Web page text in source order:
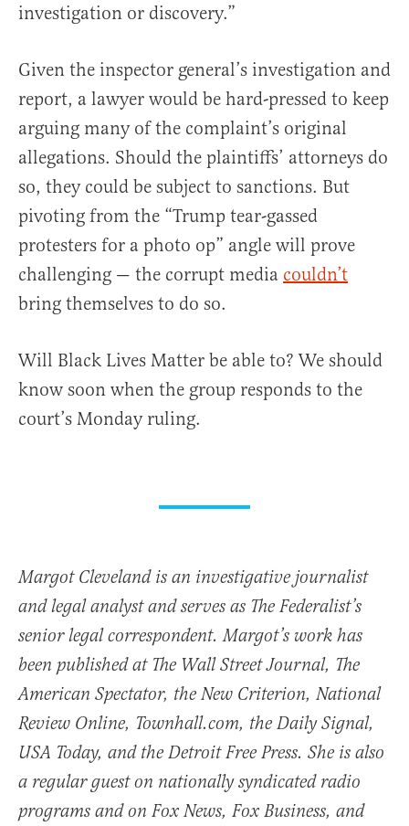
investigation or discovery.”
Given the inspector general’s investigation and
report, a lawyer would be hard-pressed to keep
arguing many of the complaint’s original
allegations. Should the plaintiffs’ attorneys do
so, they could be subject to sanctions. But
pivoting from the “Trump tear-gassed
protesters for a photo op” angle will prove
challenging — the corrupt media couldn’t
bring themselves to do so.
Will Black Lives Matter be able to? We should
know soon when the group responds to the
court’s Monday ruling.
Margot Cleveland is an investigative journalist
and legal analyst and serves as The Federalist’s
senior legal correspondent. Margot’s work has
been published at The Wall Street Journal, The
American Spectator, the New Criterion, National
Review Online, Townhall.com, the Daily Signal,
USA Today, and the Detroit Free Press. She is also
a regular guest on nationally syndicated radio
programs and on Fox News, Fox Business, and